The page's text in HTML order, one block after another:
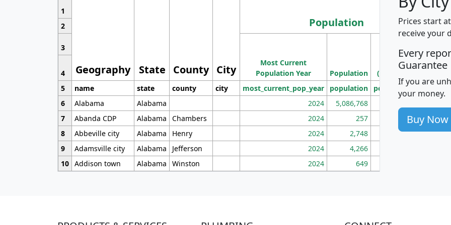
1
Geography State County City
Population
2
3
Most Current
Population Year
Population
Population
Density
(square miles)
4
5
name state county city most_current_pop_year population pop_dens_sq_mi
6
Alabama Alabama 2024 5,086,768
7
Abanda CDP Alabama Chambers 2024 257 86
8
Abbeville city Alabama Henry 2024 2,748 177
9
Adamsville city Alabama Jefferson 2024 4,266
10 Addison town Alabama Winston 2024 649
Prices start
receive your
Every
Guarantee
If you are
your money.
Buy Now